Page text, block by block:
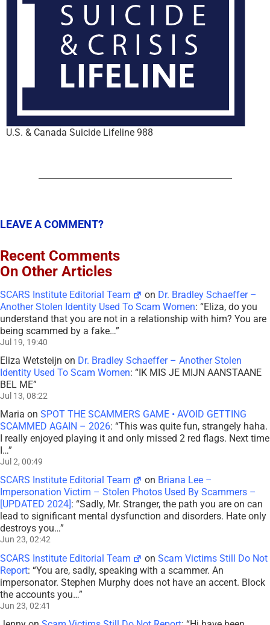
U.S. & Canada Suicide Lifeline 988
LEAVE A COMMENT?
Recent Comments
On Other Articles
SCARS Institute Editorial Team on Dr. Bradley Schaeffer –
Another Stolen Identity Used To Scam Women: “Eliza, do you
understand that you are not in a relationship with him? You are
being scammed by a fake…”
Jul 19, 19:40
Eliza Wetsteijn on Dr. Bradley Schaeffer – Another Stolen
Identity Used To Scam Women: “IK MIS JE MIJN AANSTAANE
BEL ME”
Jul 13, 08:22
Maria on SPOT THE SCAMMERS GAME • AVOID GETTING
SCAMMED AGAIN – 2026: “This was quite fun, strangely haha.
I really enjoyed playing it and only missed 2 red flags. Next time
I…”
Jul 2, 00:49
SCARS Institute Editorial Team on Briana Lee –
Impersonation Victim – Stolen Photos Used By Scammers –
[UPDATED 2024] : “Sadly, Mr. Stranger, the path you are on can
lead to significant mental dysfunction and disorders. Hate only
destroys you…”
Jun 23, 02:42
SCARS Institute Editorial Team onScam Victims Still Do Not
Report: “You are, sadly, speaking with a scammer. An
impersonator. Stephen Murphy does not have an accent. Block
the accounts you…”
Jun 23, 02:41